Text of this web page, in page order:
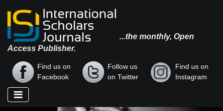
...the monthly, Open
Access Publisher.
Find us on
Facebook
Follow us
on Twitter
Find us on
Instagram